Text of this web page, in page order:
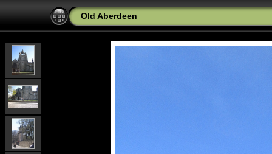
Old Aberdeen